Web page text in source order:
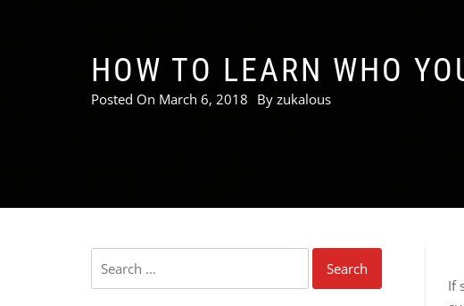
HOW TO LEARN WHO
Posted On March 6, 2018 By zukalous
If
for: